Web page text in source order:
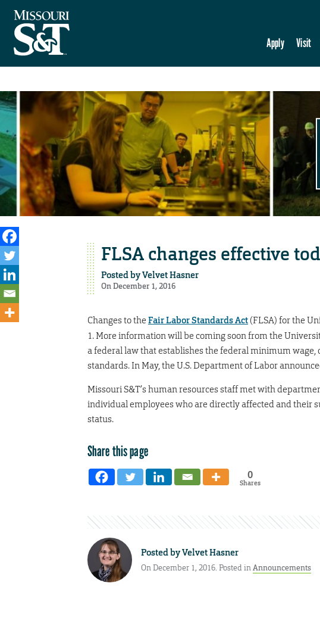
Apply Visit
FLSA changes effective
Posted byVelvet Hasner
On December 1, 2016
Changes to the Fair Labor Standards Act (FLSA) for the
1. More information will be coming soon from the
a federal law that establishes the federal minimum
standards. In May, the U.S. Department of Labor
Missouri S&T’s human resources staff met with
individual employees who are directly affected and their
status.
Share this page
0
Shares
Posted byVelvet Hasner
On December 1, 2016. Posted inAnnouncements